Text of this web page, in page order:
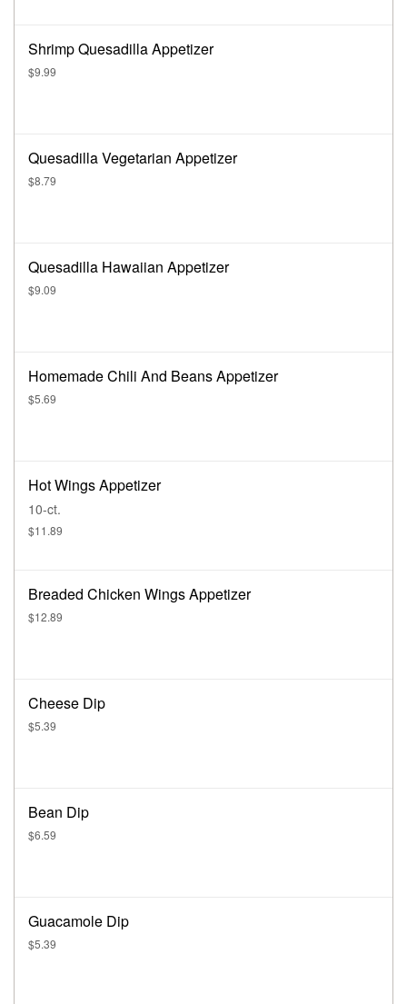
Shrimp Quesadilla Appetizer
$9.99
Quesadilla Vegetarian Appetizer
$8.79
Quesadilla Hawaiian Appetizer
$9.09
Homemade Chili And Beans Appetizer
$5.69
Hot Wings Appetizer
10-ct.
$11.89
Breaded Chicken Wings Appetizer
$12.89
Cheese Dip
$5.39
Bean Dip
$6.59
Guacamole Dip
$5.39